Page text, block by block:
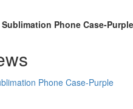
Sublimation Phone Case-Purple